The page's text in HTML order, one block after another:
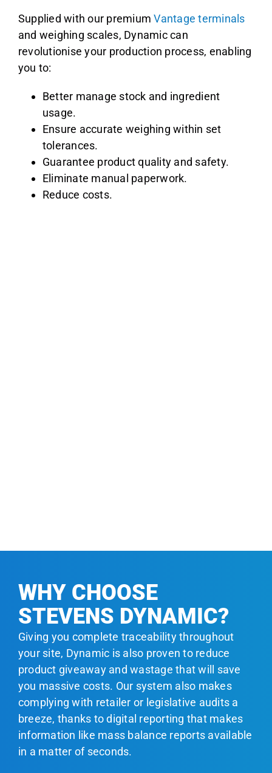
Supplied with our premiumVantage terminals
and weighing scales, Dynamic can
revolutionise your production process, enabling
you to:
Better manage stock and ingredient
usage.
Ensure accurate weighing within set
tolerances.
Guarantee product quality and safety.
Eliminate manual paperwork.
Reduce costs.
WHY CHOOSE
STEVENS DYNAMIC?
Giving you complete traceability throughout
your site, Dynamic is also proven to reduce
product giveaway and wastage that will save
you massive costs. Our system also makes
complying with retailer or legislative audits a
breeze, thanks to digital reporting that makes
information like mass balance reports available
in a matter of seconds.